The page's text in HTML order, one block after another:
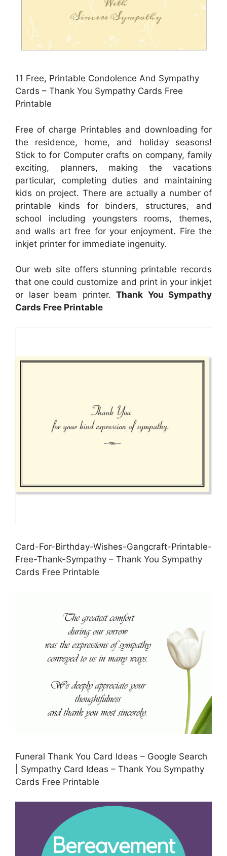
11 Free, Printable Condolence And Sympathy
Cards – Thank You Sympathy Cards Free
Printable
Free of charge Printables and downloading for
the residence, home, and holiday seasons!
Stick to for Computer crafts on company, family
exciting, planners, making the vacations
particular, completing duties and maintaining
kids on project. There are actually a number of
printable kinds for binders, structures, and
school including youngsters rooms, themes,
and walls art free for your enjoyment. Fire the
inkjet printer for immediate ingenuity.
Our web site offers stunning printable records
that one could customize and print in your inkjet
or laser beam printer. Thank You Sympathy
Cards Free Printable
Card-For-Birthday-Wishes-Gangcraft-Printable-
Free-Thank-Sympathy – Thank You Sympathy
Cards Free Printable
Funeral Thank You Card Ideas – Google Search
| Sympathy Card Ideas – Thank You Sympathy
Cards Free Printable